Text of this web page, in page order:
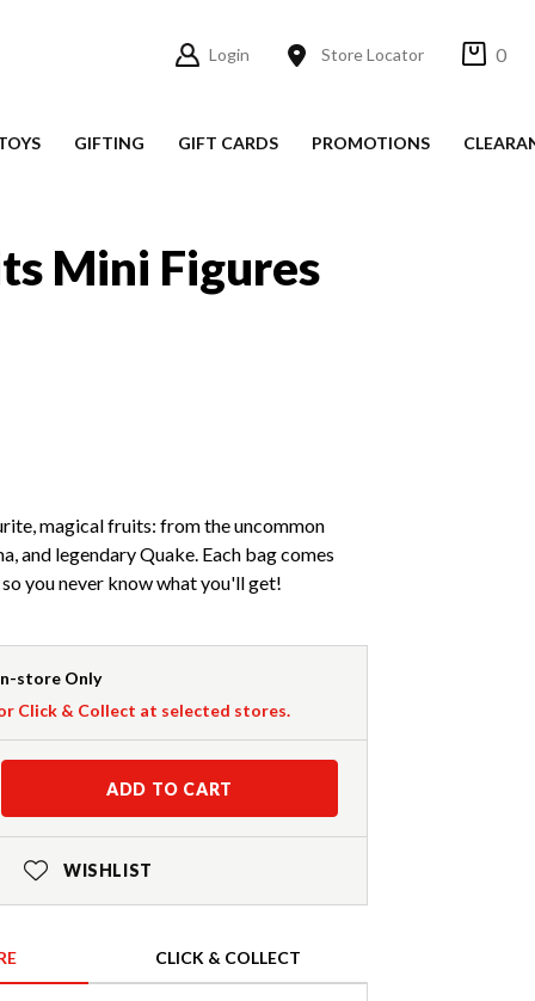
Login Store Locator 0
GIFTING GIFT CARDS PROMOTIONS
Mini Figures
magical fruits: from the uncommon
and legendary Quake. Each bag comes
you never know what you'll get!
store Only
Click & Collect at selected stores.
ADD TO CART
WISHLIST
CLICK & COLLECT